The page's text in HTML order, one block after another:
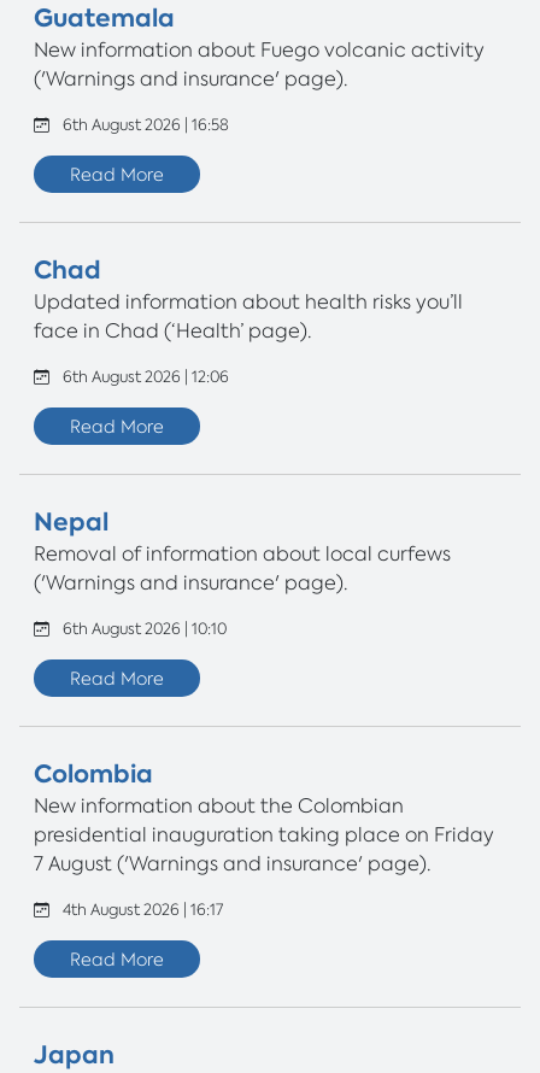
Guatemala
New information about Fuego volcanic activity
('Warnings and insurance' page).
6th August 2026 | 16:58
Read More
Chad
Updated information about health risks you’ll
face in Chad (‘Health’ page).
6th August 2026 | 12:06
Read More
Nepal
Removal of information about local curfews
('Warnings and insurance' page).
6th August 2026 | 10:10
Read More
Colombia
New information about the Colombian
presidential inauguration taking place on Friday
7 August ('Warnings and insurance' page).
4th August 2026 | 16:17
Read More
Japan